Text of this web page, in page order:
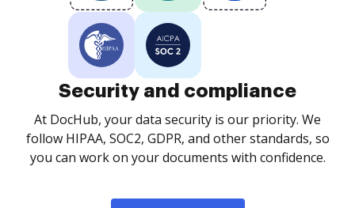
Security and compliance
At DocHub, your data security is our priority. We
follow HIPAA, SOC2, GDPR, and other standards, so
you can work on your documents with confidence.